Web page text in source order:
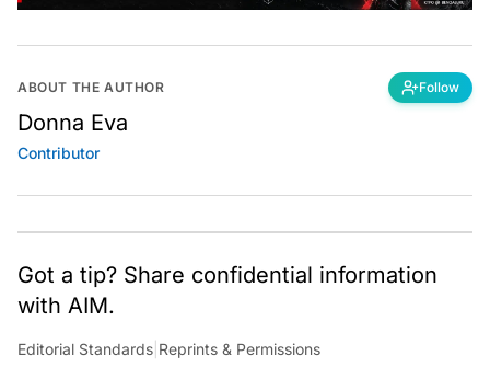
ABOUT THE AUTHOR Follow
Donna Eva
Contributor
Got a tip? Share confidential information
with AIM.
Editorial Standards Reprints & Permissions